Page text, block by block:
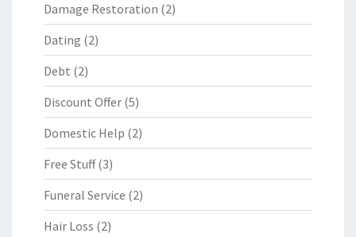
Damage Restoration (2)
Dating (2)
Debt (2)
Discount Offer (5)
Domestic Help (2)
Free Stuff(3)
Funeral Service (2)
Hair Loss (2)